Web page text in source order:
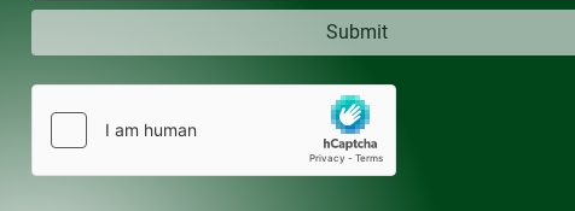
Submit